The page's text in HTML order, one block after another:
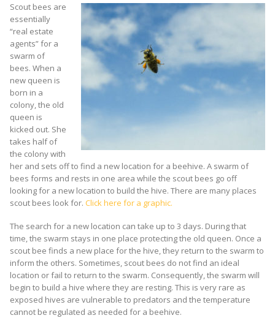
Scout bees are
essentially
“real estate
agents” for a
swarm of
bees. When a
new queen is
born in a
colony, the old
queen is
kicked out. She
takes half of
the colony with
her and sets off to find a new location for a beehive. A swarm of
bees forms and rests in one area while the scout bees go off
looking for a new location to build the hive. There are many places
scout bees look for. Click here for a graphic.
The search for a new location can take up to 3 days. During that
time, the swarm stays in one place protecting the old queen. Once a
scout bee finds a new place for the hive, they return to the swarm to
inform the others. Sometimes, scout bees do not find an ideal
location or fail to return to the swarm. Consequently, the swarm will
begin to build a hive where they are resting. This is very rare as
exposed hives are vulnerable to predators and the temperature
cannot be regulated as needed for a beehive.